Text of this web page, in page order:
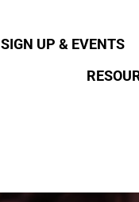
SIGN UP & EVENTS